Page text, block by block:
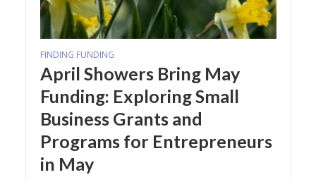
FINDING FUNDING
April Showers Bring May
Funding: Exploring Small
Business Grants and
Programs for Entrepreneurs
in May